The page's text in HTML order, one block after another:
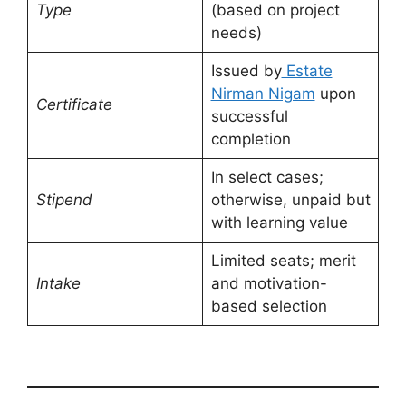
Type
(based on project
needs)
Certificate
Issued byEstate
Nirman Nigam upon
successful
completion
Stipend
In select cases;
otherwise, unpaid but
with learning value
Intake
Limited seats; merit
and motivation-
based selection